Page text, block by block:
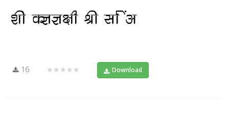
16 ★★★★★ Download